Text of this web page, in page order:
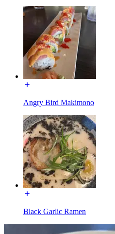
Angry Bird Makimono
Black Garlic Ramen